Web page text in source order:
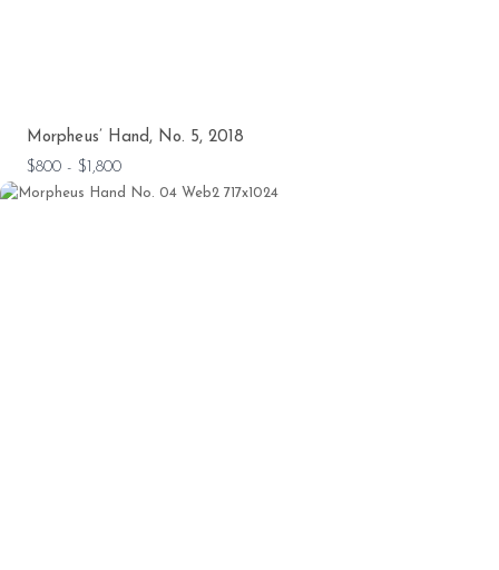
Morpheus’ Hand, No. 5, 2018
$800 - $1,800